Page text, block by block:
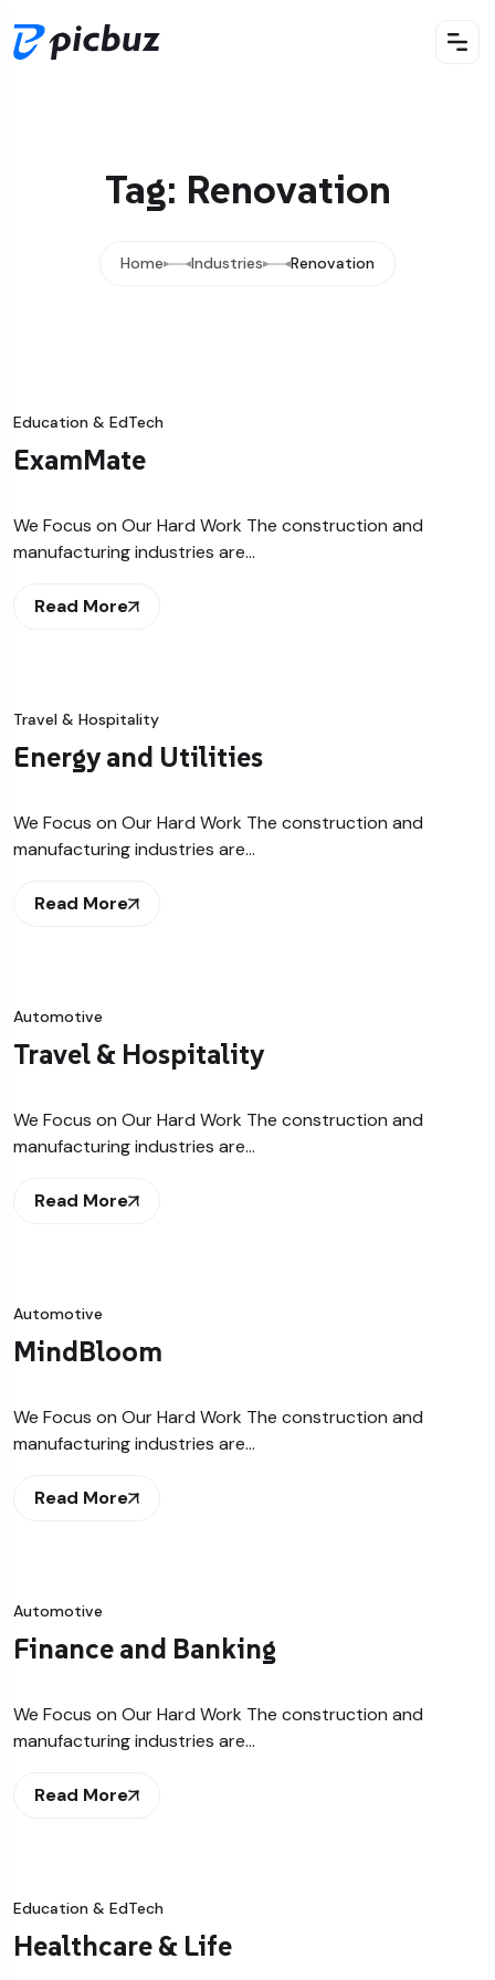
Tag: Renovation
Home Industries Renovation
Education & EdTech
ExamMate
We Focus on Our Hard Work The construction and
manufacturing industries are…
Read More
Travel & Hospitality
Energy and Utilities
We Focus on Our Hard Work The construction and
manufacturing industries are…
Read More
Automotive
Travel & Hospitality
We Focus on Our Hard Work The construction and
manufacturing industries are…
Read More
Automotive
MindBloom
We Focus on Our Hard Work The construction and
manufacturing industries are…
Read More
Automotive
Finance and Banking
We Focus on Our Hard Work The construction and
manufacturing industries are…
Read More
Education & EdTech
Healthcare & Life